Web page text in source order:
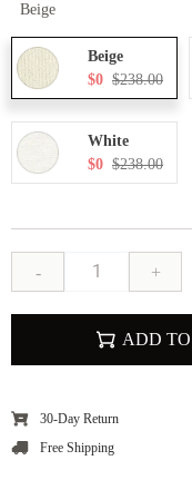
Beige
Beige
$0 $238.00
White
$0 $238.00
- +
ADD
30-Day Return
Free Shipping